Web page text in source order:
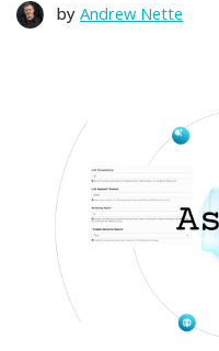
by Andrew Nette